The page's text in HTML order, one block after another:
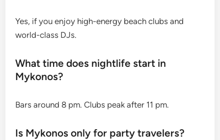
Yes, if you enjoy high-energy beach clubs and
world-class DJs.
What time does nightlife start in
Mykonos?
Bars around 8 pm. Clubs peak after 11 pm.
Is Mykonos only for party travelers?